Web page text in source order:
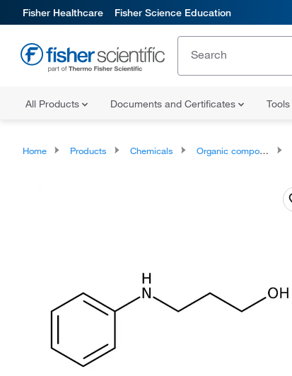
Fisher Healthcare Fisher Science Education
All Products Documents and Certificates Tools
Home Products Chemicals Organic compounds